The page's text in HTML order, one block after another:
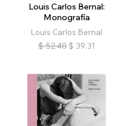
Louis Carlos Bernal:
Monografía
Louis Carlos Bernal
$ 52.40 $ 39.31